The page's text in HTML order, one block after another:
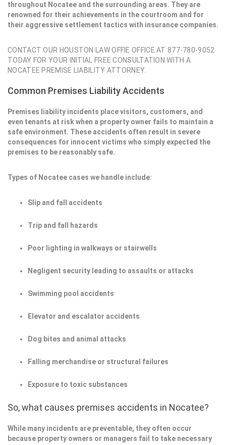
throughout Nocatee and the surrounding areas. They are
renowned for their achievements in the courtroom and for
their aggressive settlement tactics with insurance companies.
CONTACT OUR HOUSTON LAW OFFIE OFFICE AT 877-780-9052
TODAY FOR YOUR INITIAL FREE CONSULTATION WITH A
NOCATEE PREMISE LIABILITY ATTORNEY.
Common Premises Liability Accidents
Premises liability incidents place visitors, customers, and
even tenants at risk when a property owner fails to maintain a
safe environment. These accidents often result in severe
consequences for innocent victims who simply expected the
premises to be reasonably safe.
Types of Nocatee cases we handle include:
Slip and fall accidents
Trip and fall hazards
Poor lighting in walkways or stairwells
Negligent security leading to assaults or attacks
Swimming pool accidents
Elevator and escalator accidents
Dog bites and animal attacks
Falling merchandise or structural failures
Exposure to toxic substances
So, what causes premises accidents in Nocatee?
While many incidents are preventable, they often occur
because property owners or managers fail to take necessary